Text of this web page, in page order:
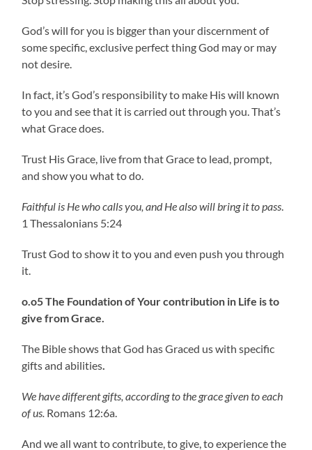
God’s will for you is bigger than your discernment of
some specific, exclusive perfect thing God may or may
not desire.
In fact, it’s God’s responsibility to make His will known
to you and see that it is carried out through you. That’s
what Grace does.
Trust His Grace, live from that Grace to lead, prompt,
and show you what to do.
Faithful is He who calls you, and He also will bring it to pass
1 Thessalonians 5:24
Trust God to show it to you and even push you through
it.
o.o5 The Foundation of Your contribution in Life is to
give from Grace.
The Bible shows that God has Graced us with specific
gifts and abilities
We have different gifts, according to the grace given to each
of us. Romans 12:6a.
And we all want to contribute, to give, to experience the